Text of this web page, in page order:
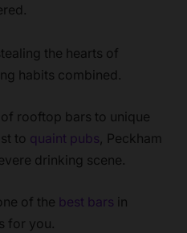
the hearts of
habits combined.
rooftop bars to unique
to quaint pubs, Peckham
drinking scene.
of the best bars in
for you.